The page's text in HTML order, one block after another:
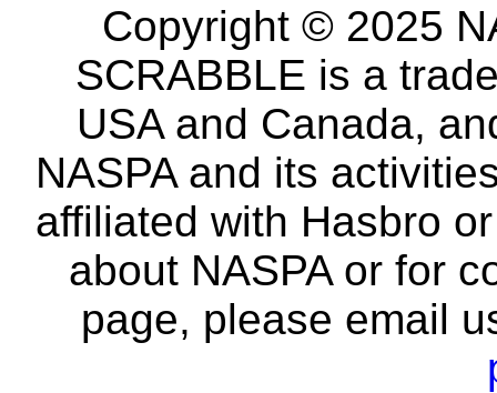
Copyright © 2025
SCRABBLE is a
USA and Canada,
NASPA and its
affiliated with Hasbro
about NASPA or for
page, please email